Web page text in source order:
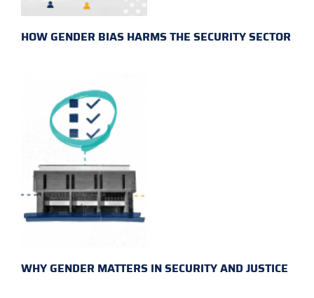
HOW GENDER BIAS HARMS THE SECURITY SECTOR
WHY GENDER MATTERS IN SECURITY AND JUSTICE